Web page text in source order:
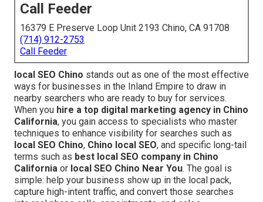
Call Feeder
16379 E Preserve Loop Unit 2193 Chino, CA 91708
(714) 912-2753
Call Feeder
local SEO Chino stands out as one of the most effective
ways for businesses in the Inland Empire to draw in
nearby searchers who are ready to buy for services.
When you hire a top digital marketing agency in Chino
California, you gain access to specialists who master
techniques to enhance visibility for searches such as
local SEO Chino, Chino local SEO, and specific long-tail
terms such as best local SEO company in Chino
California or local SEO Chino Near You. The goal is
simple: help your business show up in the local pack,
capture high-intent traffic, and convert those searches